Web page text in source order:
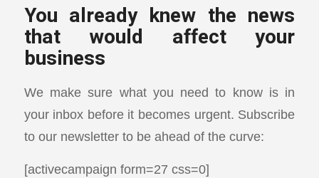
You already knew the news
that would affect your
business
We make sure what you need to know is in
your inbox before it becomes urgent. Subscribe
to our newsletter to be ahead of the curve:
[activecampaign form=27 css=0]